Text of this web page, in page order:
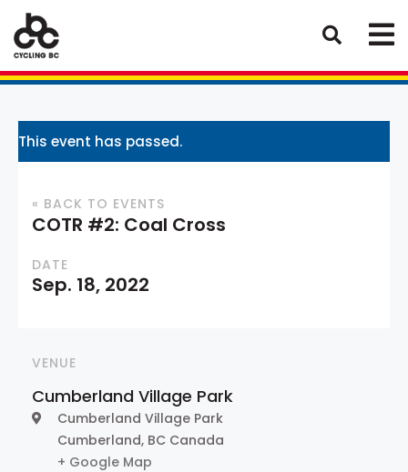
This event has passed.
« BACK TO EVENTS
COTR #2: Coal Cross
DATE
Sep. 18, 2022
VENUE
Cumberland Village Park
Cumberland Village Park
Cumberland, BC Canada
+ Google Map